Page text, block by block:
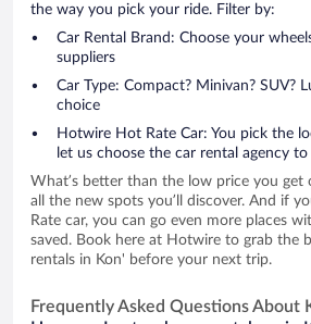
the way you pick your ride. Filter by:
Car Rental Brand: Choose your
suppliers
Car Type: Compact? Minivan? SUV?
choice
Hotwire Hot Rate Car: You pick the
let us choose the car rental agency
What’s better than the low price you get
all the new spots you’ll discover. And if
Rate car, you can go even more places
saved. Book here at Hotwire to grab the
rentals in Kon' before your next trip.
Frequently Asked Questions About